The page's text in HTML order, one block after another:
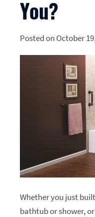
You?
Posted on October
Whether you just
bathtub or shower,